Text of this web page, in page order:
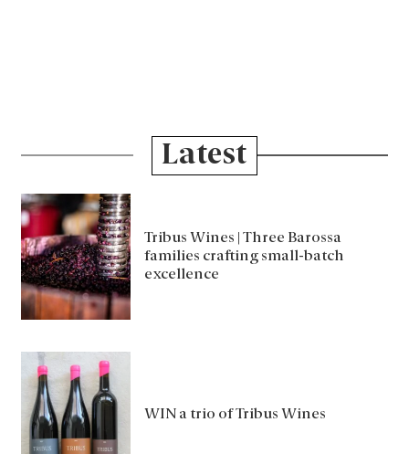
Latest
Tribus Wines | Three Barossa
families crafting small-batch
excellence
WIN a trio of Tribus Wines